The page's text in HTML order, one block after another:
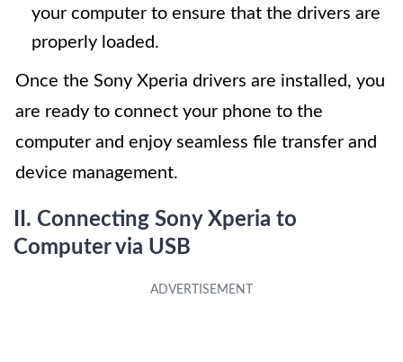
your computer to ensure that the drivers are
properly loaded.
Once the Sony Xperia drivers are installed, you
are ready to connect your phone to the
computer and enjoy seamless file transfer and
device management.
II. Connecting Sony Xperia to
Computer via USB